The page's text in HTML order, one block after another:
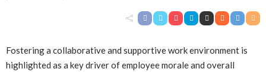
Fostering a collaborative and supportive work environment is
highlighted as a key driver of employee morale and overall